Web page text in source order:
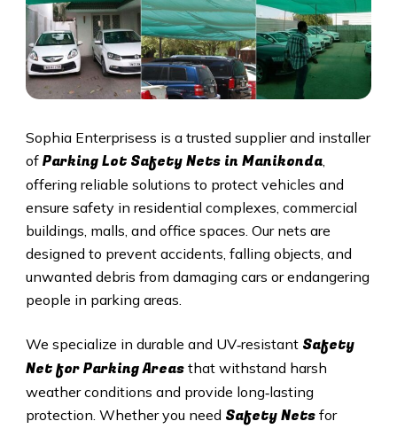
Sophia Enterprisess is a trusted supplier and installer
of Parking Lot Safety Nets in Manikonda,
offering reliable solutions to protect vehicles and
ensure safety in residential complexes, commercial
buildings, malls, and office spaces. Our nets are
designed to prevent accidents, falling objects, and
unwanted debris from damaging cars or endangering
people in parking areas.
We specialize in durable and UV‑resistantSafety
Net for Parking Areas that withstand harsh
weather conditions and provide long‑lasting
protection. Whether you need Safety Nets for